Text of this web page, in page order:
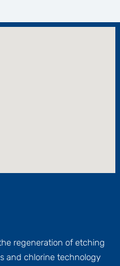
regeneration of etching
and chlorine technology